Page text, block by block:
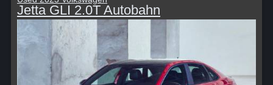
Jetta GLI 2.0T Autobahn